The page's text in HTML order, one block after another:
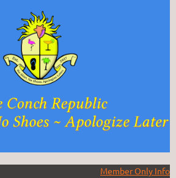
Member Only Info